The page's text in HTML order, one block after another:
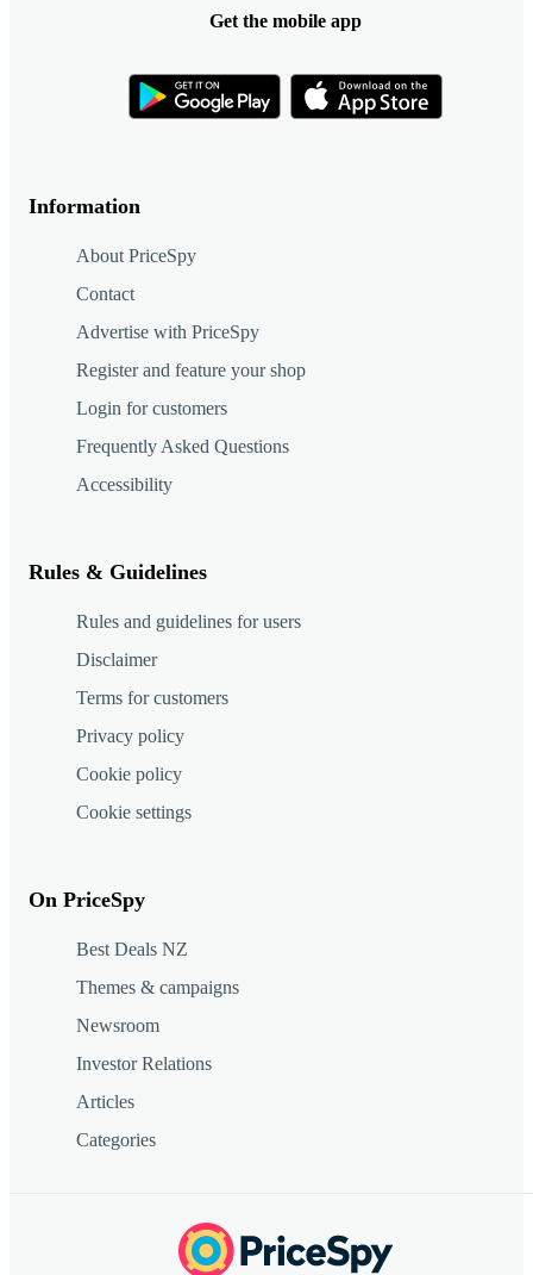
Information
About PriceSpy
Contact
Advertise with PriceSpy
Register and feature your shop
Login for customers
Frequently Asked Questions
Accessibility
Rules & Guidelines
Rules and guidelines for users
Disclaimer
Terms for customers
Privacy policy
Cookie policy
Cookie settings
On PriceSpy
Best Deals NZ
Themes & campaigns
Newsroom
Investor Relations
Articles
Categories
Get the mobile app